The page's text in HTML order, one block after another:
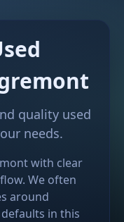
quality used
needs.
with clear
We often
around
in this